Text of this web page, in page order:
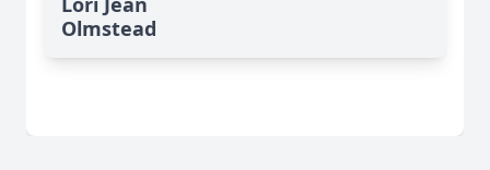
Olmstead